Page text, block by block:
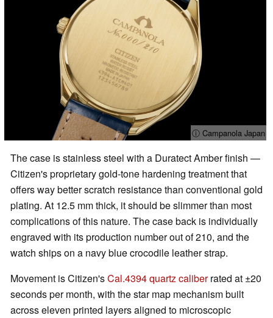
ⓘ Campanola Japan
The case is stainless steel with a Duratect Amber finish —
Citizen's proprietary gold-tone hardening treatment that
offers way better scratch resistance than conventional gold
plating. At 12.5 mm thick, it should be slimmer than most
complications of this nature. The case back is individually
engraved with its production number out of 210, and the
watch ships on a navy blue crocodile leather strap.
Movement is Citizen'sCal.4394 quartz caliberrated at ±20
seconds per month, with the star map mechanism built
across eleven printed layers aligned to microscopic